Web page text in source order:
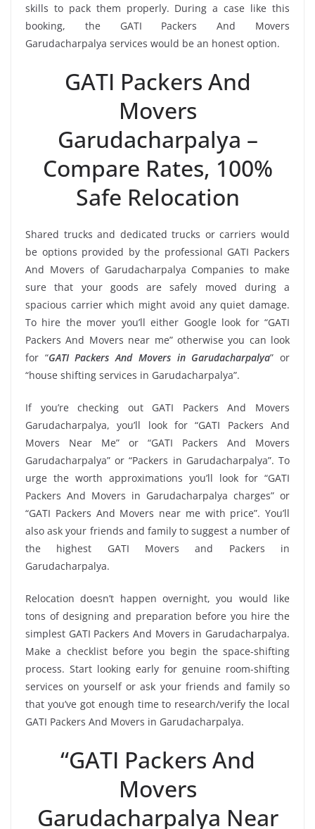
skills to pack them properly. During a case like this
booking, the GATI Packers And Movers
Garudacharpalya services would be an honest option.
GATI Packers And
Movers
Garudacharpalya –
Compare Rates, 100%
Safe Relocation
Shared trucks and dedicated trucks or carriers would
be options provided by the professional GATI Packers
And Movers of Garudacharpalya Companies to make
sure that your goods are safely moved during a
spacious carrier which might avoid any quiet damage.
To hire the mover you’ll either Google look for “GATI
Packers And Movers near me” otherwise you can look
for “GATI Packers And Movers in Garudacharpalya” or
“house shifting services in Garudacharpalya”.
If you’re checking out GATI Packers And Movers
Garudacharpalya, you’ll look for “GATI Packers And
Movers Near Me” or “GATI Packers And Movers
Garudacharpalya” or “Packers in Garudacharpalya”. To
urge the worth approximations you’ll look for “GATI
Packers And Movers in Garudacharpalya charges” or
“GATI Packers And Movers near me with price”. You’ll
also ask your friends and family to suggest a number of
the highest GATI Movers and Packers in
Garudacharpalya.
Relocation doesn’t happen overnight, you would like
tons of designing and preparation before you hire the
simplest GATI Packers And Movers in Garudacharpalya.
Make a checklist before you begin the space-shifting
process. Start looking early for genuine room-shifting
services on yourself or ask your friends and family so
that you’ve got enough time to research/verify the local
GATI Packers And Movers in Garudacharpalya.
“GATI Packers And
Movers
Garudacharpalya Near